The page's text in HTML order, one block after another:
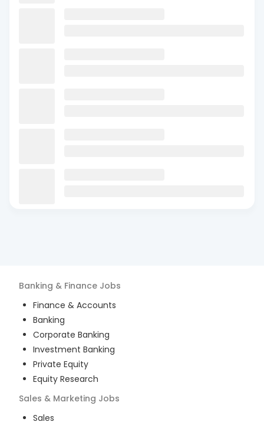
Banking & Finance Jobs
Finance & Accounts
Banking
Corporate Banking
Investment Banking
Private Equity
Equity Research
Sales & Marketing Jobs
Sales